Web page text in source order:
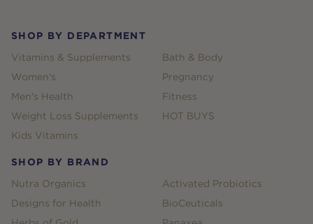
SHOP BY DEPARTMENT
Vitamins & Supplements
Women's
Men's Health
Weight Loss Supplements
Kids Vitamins
Bath & Body
Pregnancy
Fitness
HOT BUYS
SHOP BY BRAND
Nutra Organics
Designs for Health
Activated Probiotics
BioCeuticals